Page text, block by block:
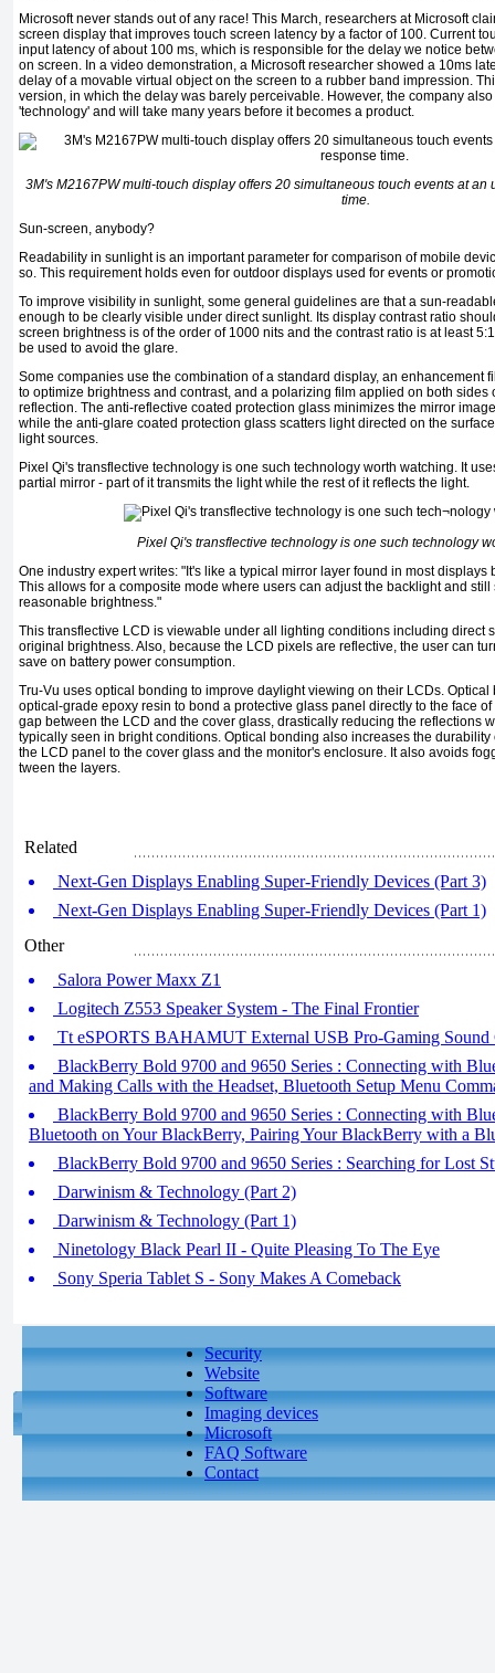
Microsoft never stands out of any race! This March, researchers at Microsoft
screen display that improves touch screen latency by a factor of 100. Current
input latency of about 100 ms, which is responsible for the delay we notice
on screen. In a video demonstra­tion, a Microsoft researcher showed a 10ms
delay of a movable virtual object on the screen to a rubber band impres­sion.
version, in which the delay was barely perceivable. However, the company
'technology' and will take many years before it becomes a product.
3M's M2167PW multi-touch display offers 20 simultaneous touch events at
time.
Sun-screen, anybody?
Readability in sunlight is an important parameter for comparison of mobile
so. This requirement holds even for outdoor displays used for events or
To improve visibility in sunlight, some general guidelines are that a sun-
enough to be clearly visible under di­rect sunlight. Its display contrast ratio
screen brightness is of the order of 1000 nits and the contrast ratio is at least
be used to avoid the glare.
Some companies use the combina­tion of a standard display, an enhance­ment
to optimize brightness and contrast, and a polarizing film applied on both sides
reflection. The anti-reflective coated protection glass mini­mizes the mirror
while the anti-glare coated protection glass scatters light directed on the
light sources.
Pixel Qi's transflective technology is one such tech­nology worth watching. It
partial mirror - part of it transmits the light while the rest of it reflects the light.
Pixel Qi's transflective technology is one such tech­nology
One industry expert writes: "It's like a typical mirror layer found in most displays
This allows for a composite mode where users can adjust the backlight and
reasonable brightness."
This transflective LCD is viewable under all lighting conditions including direct
original brightness. Also, because the LCD pixels are reflective, the user can
save on battery power consumption.
Tru-Vu uses optical bonding to im­prove daylight viewing on their LCDs.
optical-grade epoxy resin to bond a protective glass panel directly to the face
gap between the LCD and the cover glass, drastically reducing the reflec­tions
typically seen in bright conditions. Optical bonding also increases the
the LCD panel to the cover glass and the monitor's enclosure. It also avoids
tween the layers.
Related
Next-Gen Displays Enabling Super-Friendly Devices (Part 3)
Next-Gen Displays Enabling Super-Friendly Devices (Part 1)
Other
Salora Power Maxx Z1
Logitech Z553 Speaker System - The Final Frontier
Tt eSPORTS BAHAMUT External USB Pro-Gaming Sound
BlackBerry Bold 9700 and 9650 Series : Connecting with
and Making Calls with the Headset, Bluetooth Setup Menu
BlackBerry Bold 9700 and 9650 Series : Connecting with
Bluetooth on Your BlackBerry, Pairing Your BlackBerry with a
BlackBerry Bold 9700 and 9650 Series : Searching for Lost
Darwinism & Technology (Part 2)
Darwinism & Technology (Part 1)
Ninetology Black Pearl II - Quite Pleasing To The Eye
Sony Speria Tablet S - Sony Makes A Comeback
Security
Website
Software
Imaging devices
Microsoft
FAQ Software
Contact